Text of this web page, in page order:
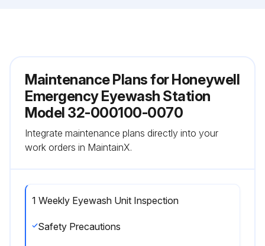
Maintenance Plans for Honeywell
Emergency Eyewash Station
Model 32-000100-0070
Integrate maintenance plans directly into your
work orders in MaintainX.
1 Weekly Eyewash Unit Inspection
Safety Precautions